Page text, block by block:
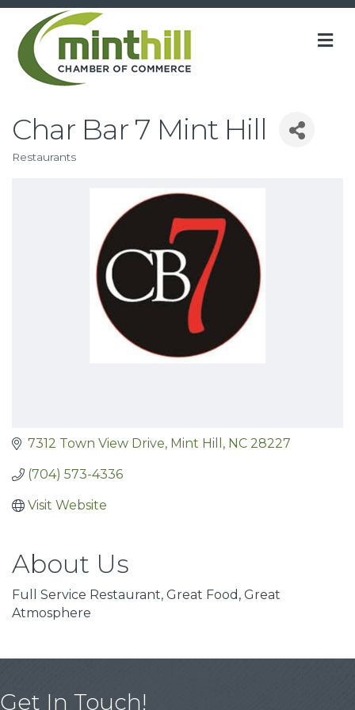
Char Bar 7 Mint Hill
Restaurants
7312 Town View Drive Mint Hill NC 28227
(704) 573-4336
Visit Website
About Us
Full Service Restaurant, Great Food, Great
Atmosphere
Get In Touch!